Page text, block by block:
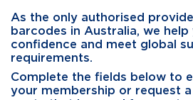
As the only authorised
barcodes in Australia, we
confidence and meet global
requirements.
Complete the fields below to
your membership or request